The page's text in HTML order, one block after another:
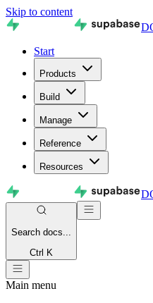
Skip to content
Start
Products
Build
Manage
Reference
Resources
Search docs...
Ctrl K
Main menu